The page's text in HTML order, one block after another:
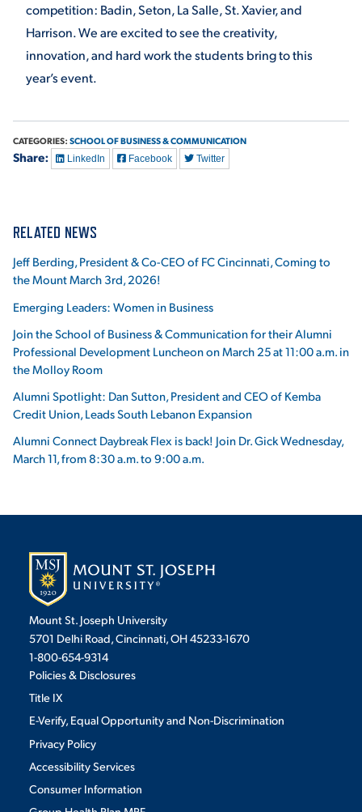
ALUMNI & FRIENDS
DIRECTORY
MEDIA RELATIONS
THE ROAR STORE
competition: Badin, Seton, La Salle, St. Xavier, and
Harrison. We are excited to see the creativity,
innovation, and hard work the students bring to this
year’s event.
CATEGORIES: SCHOOL OF BUSINESS & COMMUNICATION
Share: LinkedIn Facebook Twitter
RELATED NEWS
Jeff Berding, President & Co-CEO of FC Cincinnati, Coming to
the Mount March 3rd, 2026!
Emerging Leaders: Women in Business
Join the School of Business & Communication for their Alumni
Professional Development Luncheon on March 25 at 11:00 a.m. in
the Molloy Room
Alumni Spotlight: Dan Sutton, President and CEO of Kemba
Credit Union, Leads South Lebanon Expansion
Alumni Connect Daybreak Flex is back! Join Dr. Gick Wednesday,
March 11, from 8:30 a.m. to 9:00 a.m.
Mount St. Joseph University
5701 Delhi Road, Cincinnati, OH 45233-1670
1-800-654-9314
Policies & Disclosures
Title IX
E-Verify, Equal Opportunity and Non-Discrimination
Privacy Policy
Accessibility Services
Consumer Information